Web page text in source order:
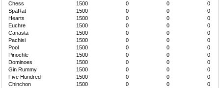
Chess
1500 0 0
0
SpaRat
1500 0 0
0
Hearts
1500 0 0
0
Euchre
1500 0 0
0
Canasta
1500 0 0
0
Pachisi
1500 0 0
0
Pool
1500 0 0
0
Pinochle
1500 0 0
0
Dominoes
1500 0 0
0
Gin Rummy
1500 0 0
0
Five Hundred
1500 0 0
0
Chinchon
1500 0 0
0